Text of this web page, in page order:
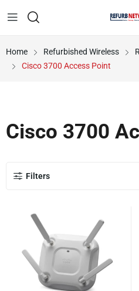
Home Refurbished Wireless
Cisco 3700 Access Point
Cisco 3700
Filters